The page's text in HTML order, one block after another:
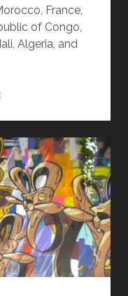
France,
of Congo,
Algeria, and
10/12/20
WVKR